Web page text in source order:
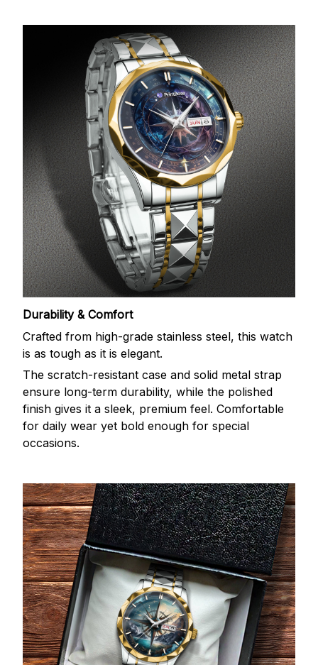
Durability & Comfort
Crafted from high-grade stainless steel, this watch
is as tough as it is elegant.
The scratch-resistant case and solid metal strap
ensure long-term durability, while the polished
finish gives it a sleek, premium feel. Comfortable
for daily wear yet bold enough for special
occasions.